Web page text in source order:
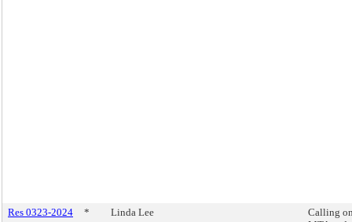
Res 0323-2024 * Linda Lee
Calling